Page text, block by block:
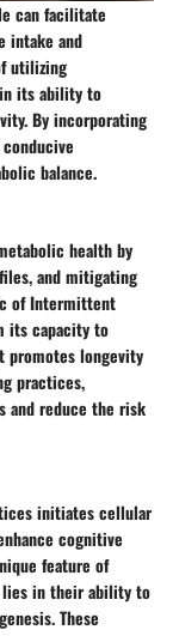
can facilitate
intake and
utilizing
its ability to
By incorporating
balance.
health by
and mitigating
of Intermittent
its capacity to
promotes longevity
practices,
and reduce the risk
initiates cellular
cognitive
feature of
lies in their ability to
These